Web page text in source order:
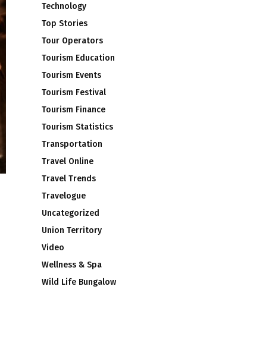
Technology
Top Stories
Tour Operators
Tourism Education
Tourism Events
Tourism Festival
Tourism Finance
Tourism Statistics
Transportation
Travel Online
Travel Trends
Travelogue
Uncategorized
Union Territory
Video
Wellness & Spa
Wild Life Bungalow